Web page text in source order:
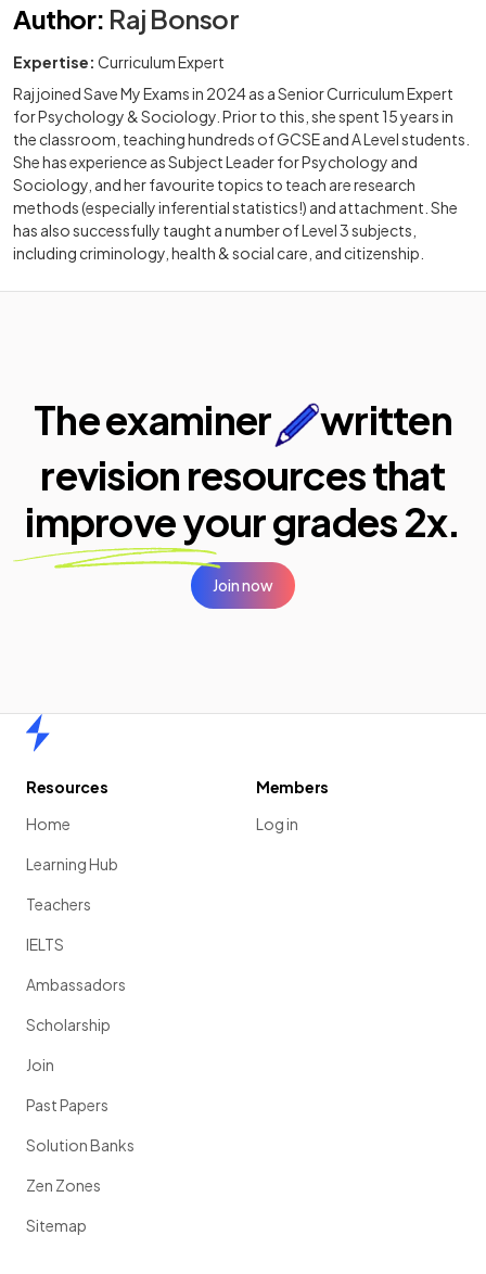
Author: Raj Bonsor
Expertise: Curriculum Expert
Raj joined Save My Exams in 2024 as a Senior Curriculum Expert
for Psychology & Sociology. Prior to this, she spent 15 years in
the classroom, teaching hundreds of GCSE and A Level students.
She has experience as Subject Leader for Psychology and
Sociology, and her favourite topics to teach are research
methods (especially inferential statistics!) and attachment. She
has also successfully taught a number of Level 3 subjects,
including criminology, health & social care, and citizenship.
The examiner
written
revision resources that
improve yourgrades 2x.
Join now
Resources
Home
Learning Hub
Teachers
IELTS
Ambassadors
Scholarship
Join
Past Papers
Solution Banks
Zen Zones
Sitemap
Members
Log in